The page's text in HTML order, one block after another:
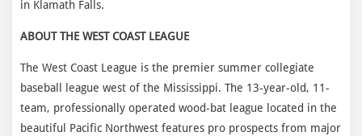
in Klamath Falls.
ABOUT THE WEST COAST LEAGUE
The West Coast League is the premier summer collegiate
baseball league west of the Mississippi. The 13-year-old, 11-
team, professionally operated wood-bat league located in the
beautiful Pacific Northwest features pro prospects from major